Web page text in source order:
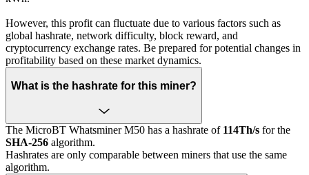
However, this profit can fluctuate due to various factors such as
global hashrate, network difficulty, block reward, and
cryptocurrency exchange rates. Be prepared for potential changes in
profitability based on these market dynamics.
What is the hashrate for this miner?
The MicroBT Whatsminer M50 has a hashrate of 114Th/s for the
SHA-256 algorithm.
Hashrates are only comparable between miners that use the same
algorithm.